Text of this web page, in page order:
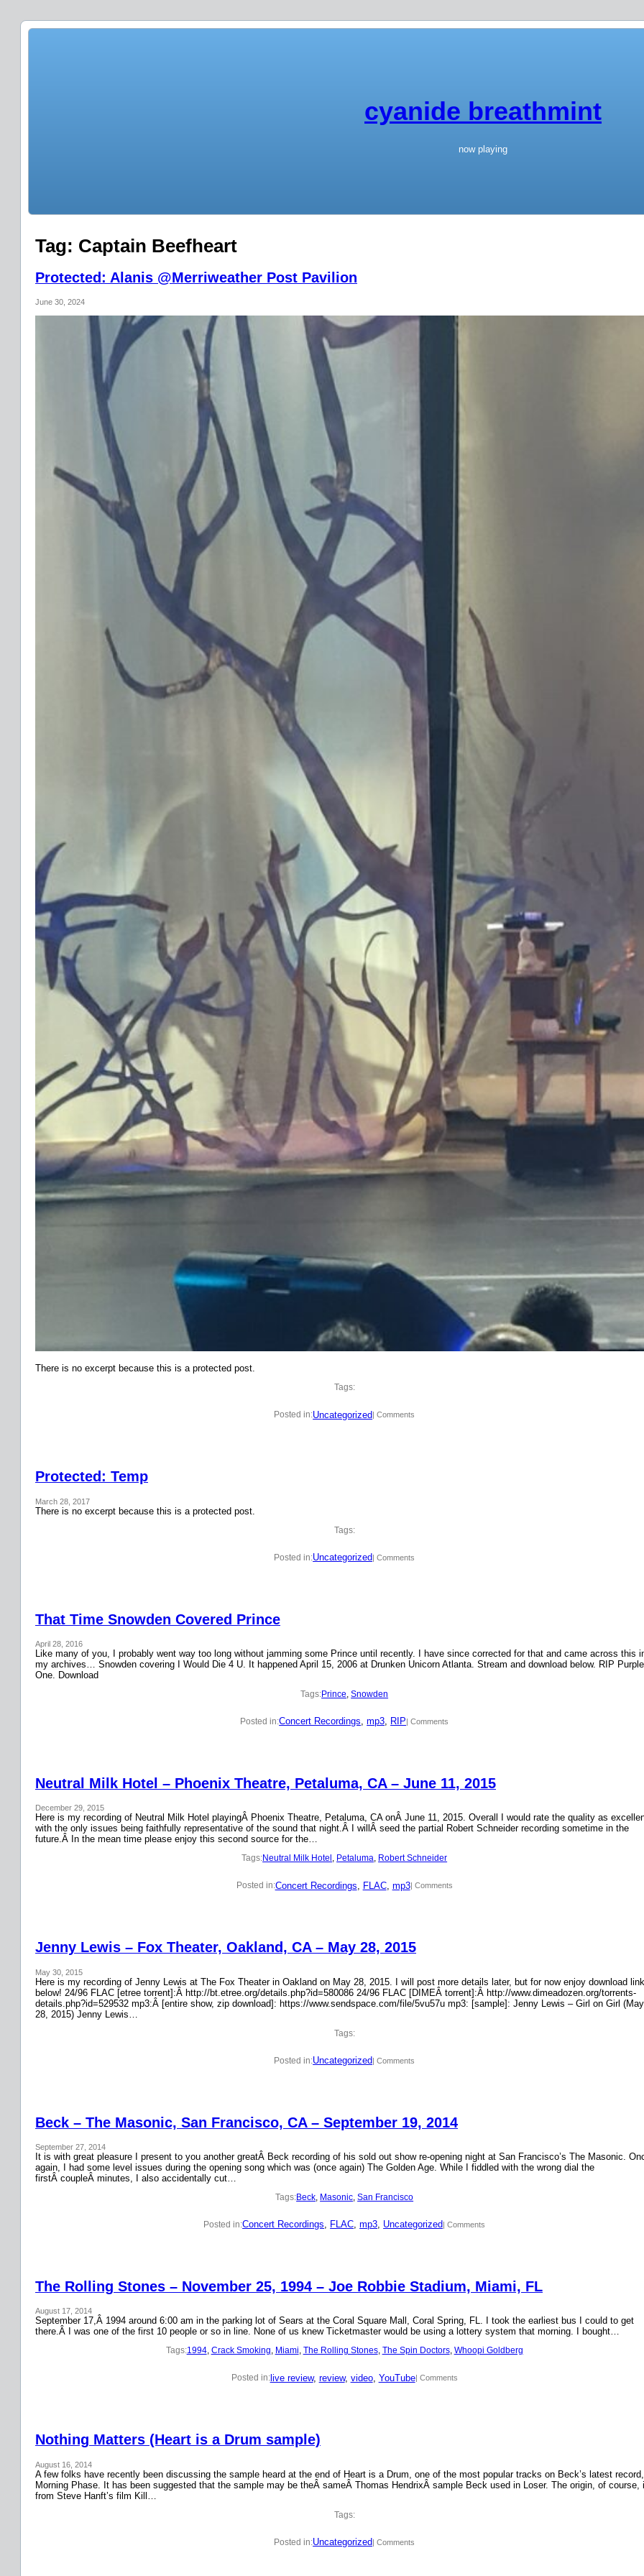
cyanide breathmint
now playing
Tag: Captain Beefheart
Protected: Alanis @Merriweather Post Pavilion
June 30, 2024
There is no excerpt because this is a protected post.
Tags:
Posted in:Uncategorized | Comments
Protected: Temp
March 28, 2017
There is no excerpt because this is a protected post.
Tags:
Posted in:Uncategorized| Comments
That Time Snowden Covered Prince
April 28, 2016
Like many of you, I probably went way too long without jamming some Prince until recently. I have since corrected for that and came across this
my archives… Snowden covering I Would Die 4 U. It happened April 15, 2006 at Drunken Unicorn Atlanta. Stream and download below. RIP Purple
One. Download
Tags:Prince, Snowden
Posted in:Concert Recordings, mp3, RIP| Comments
Neutral Milk Hotel – Phoenix Theatre, Petaluma, CA – June 11, 2015
December 29, 2015
Here is my recording of Neutral Milk Hotel playingÂ Phoenix Theatre, Petaluma, CA onÂ June 11, 2015. Overall I would rate the quality as
with the only issues being faithfully representative of the sound that night.Â I willÂ seed the partial Robert Schneider recording sometime in the
future.Â In the mean time please enjoy this second source for the…
Tags:Neutral Milk Hotel , Petaluma, Robert Schneider
Posted in:Concert Recordings FLAC, mp3| Comments
Jenny Lewis – Fox Theater, Oakland, CA – May 28, 2015
May 30, 2015
Here is my recording of Jenny Lewis at The Fox Theater in Oakland on May 28, 2015. I will post more details later, but for now enjoy download
below! 24/96 FLAC [etree torrent]:Â http://bt.etree.org/details.php?id=580086 24/96 FLAC [DIMEÂ torrent]:Â http://www.dimeadozen.org/torrents-
details.php?id=529532 mp3:Â [entire show, zip download]: https://www.sendspace.com/file/5vu57u mp3: [sample]: Jenny Lewis – Girl on Girl (May
28, 2015) Jenny Lewis…
Tags:
Posted in:Uncategorized| Comments
Beck – The Masonic, San Francisco, CA – September 19, 2014
September 27, 2014
It is with great pleasure I present to you another greatÂ Beck recording of his sold out show re-opening night at San Francisco’s The Masonic.
again, I had some level issues during the opening song which was (once again) The Golden Age. While I fiddled with the wrong dial the
firstÂ coupleÂ minutes, I also accidentally cut…
Tags:Beck, Masonic, San Francisco
Posted in:Concert Recordings, FLAC, mp3, Uncategorized| Comments
The Rolling Stones – November 25, 1994 – Joe Robbie Stadium, Miami, FL
August 17, 2014
September 17,Â 1994 around 6:00 am in the parking lot of Sears at the Coral Square Mall, Coral Spring, FL. I took the earliest bus I could to get
there.Â I was one of the first 10 people or so in line. None of us knew Ticketmaster would be using a lottery system that morning. I bought…
Tags:1994, Crack Smoking, Miami, The Rolling Stones, The Spin Doctors, Whoopi Goldberg
Posted in:live review, review, video, YouTube| Comments
Nothing Matters (Heart is a Drum sample)
August 16, 2014
A few folks have recently been discussing the sample heard at the end of Heart is a Drum, one of the most popular tracks on Beck’s latest record,
Morning Phase. It has been suggested that the sample may be theÂ sameÂ Thomas HendrixÂ sample Beck used in Loser. The origin, of course,
from Steve Hanft’s film Kill…
Tags:
Posted in:Uncategorized| Comments